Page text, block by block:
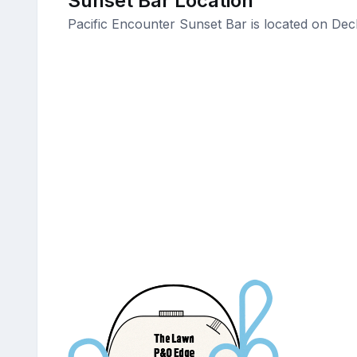
Pacific Encounter Sunset Bar is located on